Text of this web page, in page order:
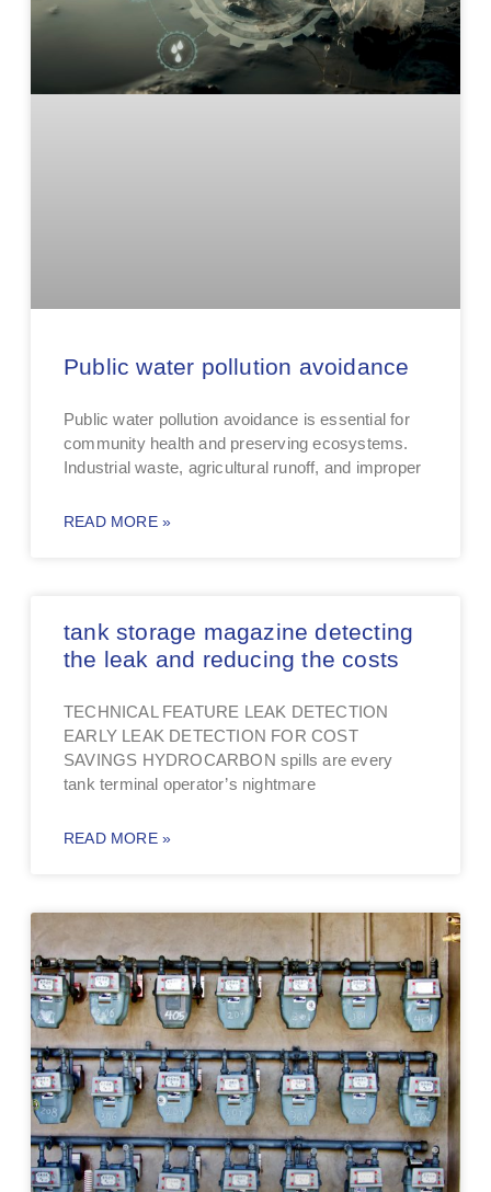
Public water pollution avoidance
Public water pollution avoidance is essential for
community health and preserving ecosystems.
Industrial waste, agricultural runoff, and improper
READ MORE »
tank storage magazine detecting
the leak and reducing the costs
TECHNICAL FEATURE LEAK DETECTION
EARLY LEAK DETECTION FOR COST
SAVINGS HYDROCARBON spills are every
tank terminal operator’s nightmare
READ MORE »